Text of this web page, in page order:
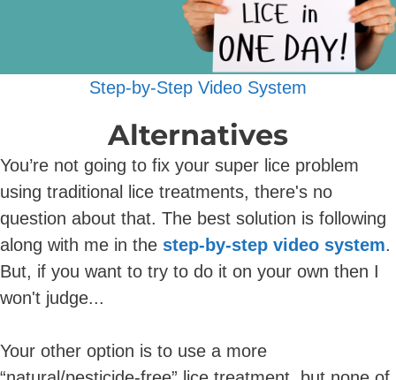
Step-by-Step Video System
Alternatives
You’re not going to fix your super lice problem
using traditional lice treatments, there's no
question about that. The best solution is following
along with me in the step-by-step video system.
But, if you want to try to do it on your own then I
won't judge...
Your other option is to use a more